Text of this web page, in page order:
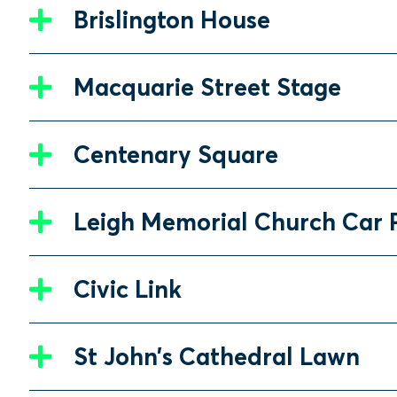
Brislington House
Macquarie Street Stage
Centenary Square
Leigh Memorial Church Car
Civic Link
St John’s Cathedral Lawn